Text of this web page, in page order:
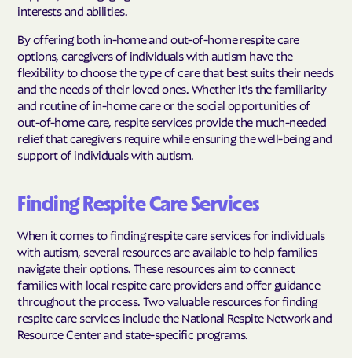
interests and abilities.
By offering both in-home and out-of-home respite care
options, caregivers of individuals with autism have the
flexibility to choose the type of care that best suits their needs
and the needs of their loved ones. Whether it's the familiarity
and routine of in-home care or the social opportunities of
out-of-home care, respite services provide the much-needed
relief that caregivers require while ensuring the well-being and
support of individuals with autism.
Finding Respite Care Services
When it comes to finding respite care services for individuals
with autism, several resources are available to help families
navigate their options. These resources aim to connect
families with local respite care providers and offer guidance
throughout the process. Two valuable resources for finding
respite care services include the National Respite Network and
Resource Center and state-specific programs.